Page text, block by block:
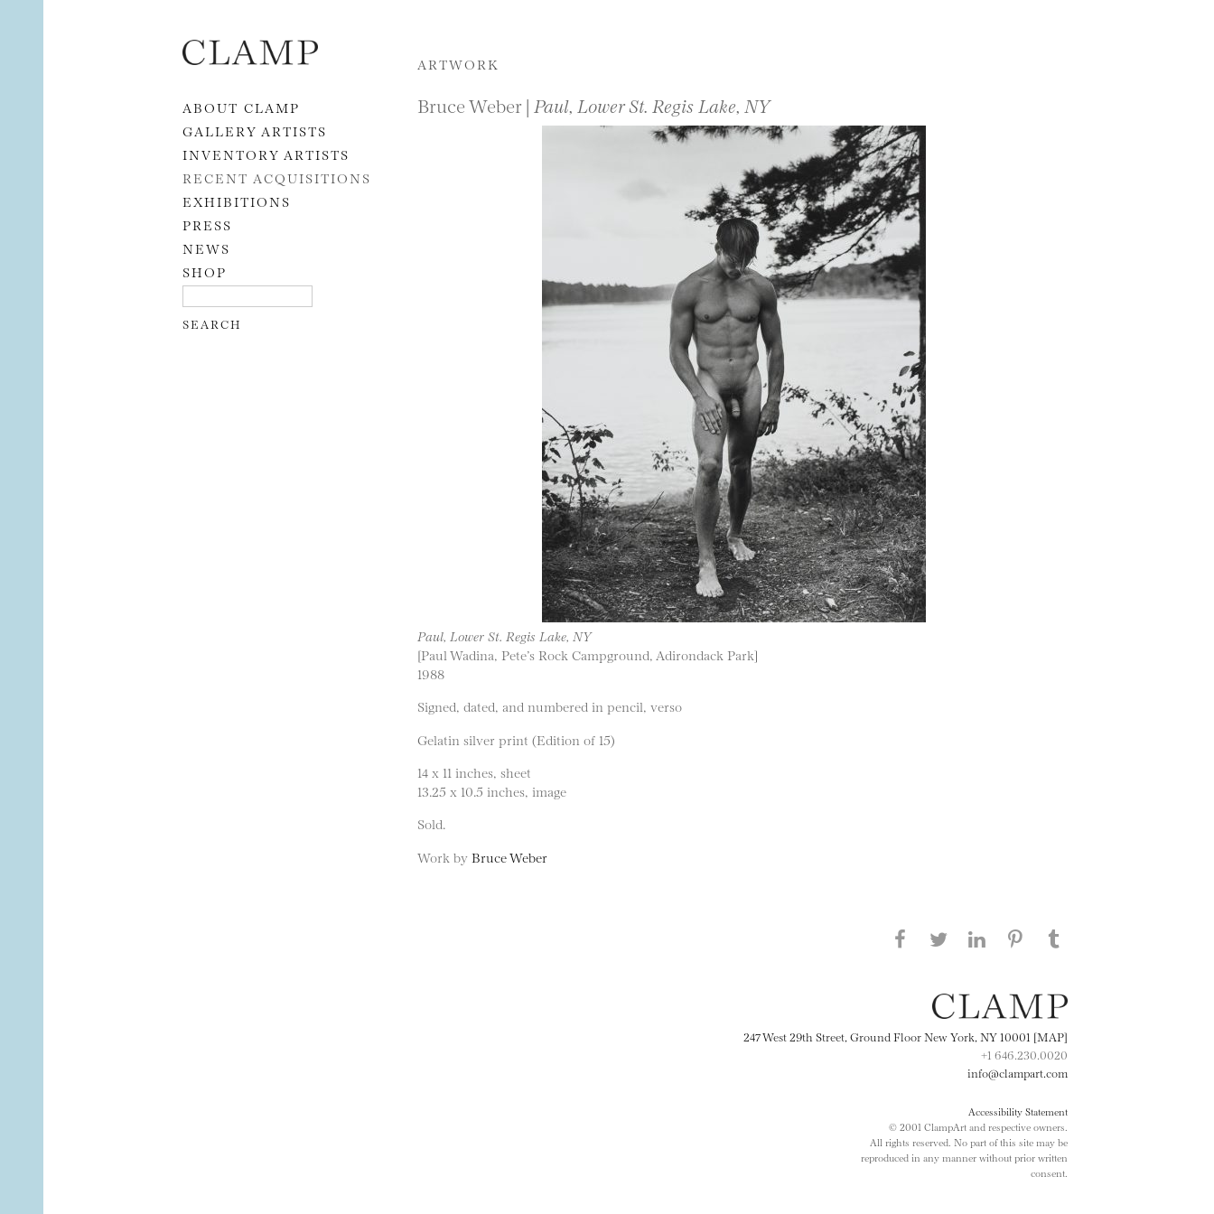
Skip to content
ABOUT CLAMP
GALLERY ARTISTS
INVENTORY ARTISTS
RECENT ACQUISITIONS
EXHIBITIONS
PRESS
NEWS
SHOP
ARTWORK
Bruce Weber | Paul, Lower St. Regis Lake, NY
Paul, Lower St. Regis Lake, NY
[Paul Wadina, Pete’s Rock Campground, Adirondack Park]
1988
Signed, dated, and numbered in pencil, verso
Gelatin silver print (Edition of 15)
14 x 11 inches, sheet
13.25 x 10.5 inches, image
Sold.
Work by Bruce Weber
Share this page on Facebook
Share this page on Twitter
247 West 29th Street, Ground Floor New York, NY 10001 [MAP]
+1 646.230.0020
info@clampart.com
Accessibility Statement
© 2001 ClampArt and respective owners.
All rights reserved. No part of this site may be
reproduced in any manner without prior written
consent.